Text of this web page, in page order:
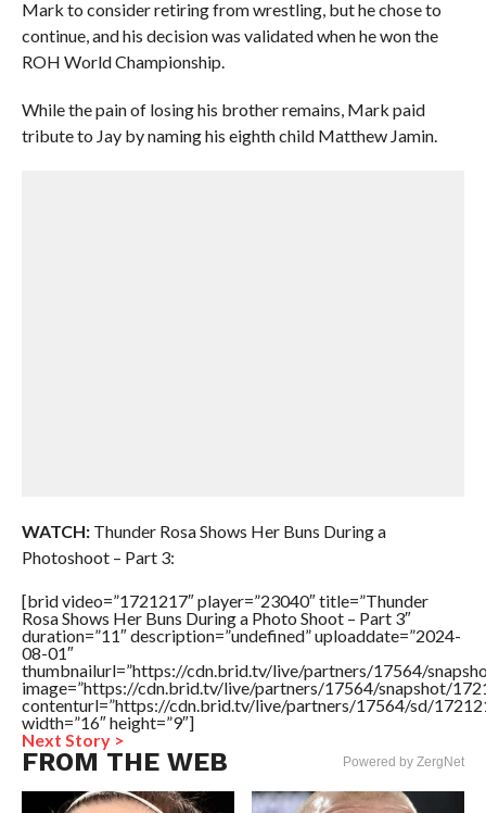
Mark to consider retiring from wrestling, but he chose to
continue, and his decision was validated when he won the
ROH World Championship.
While the pain of losing his brother remains, Mark paid
tribute to Jay by naming his eighth child Matthew Jamin.
WATCH:Thunder Rosa Shows Her Buns During a
Photoshoot – Part 3:
[brid video=”1721217″ player=”23040″ title=”Thunder
Rosa Shows Her Buns During a Photo Shoot – Part 3″
duration=”11″ description=”undefined” uploaddate=”2024-
08-01″
thumbnailurl=”https://cdn.brid.tv/live/partners/17564/
image=”https://cdn.brid.tv/live/partners/17564/snapshot/
contenturl=”https://cdn.brid.tv/live/partners/17564/sd/
width=”16″ height=”9″]
Next Story >
FROM THE WEB Powered by ZergNet